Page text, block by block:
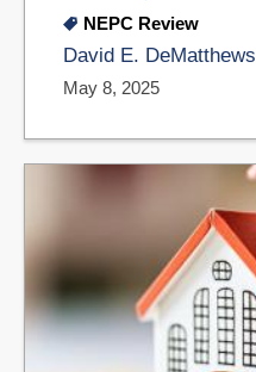
NEPC Review
David E. DeMatthews
May 8, 2025